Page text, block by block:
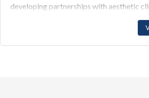
developing partnerships with aesthetic